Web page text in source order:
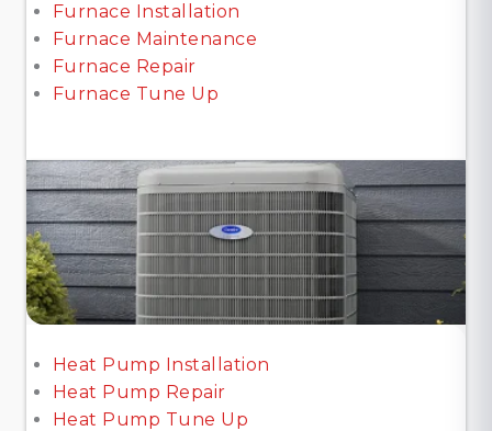
Furnace Installation
Furnace Maintenance
Furnace Repair
Furnace Tune Up
Heat Pump Installation
Heat Pump Repair
Heat Pump Tune Up